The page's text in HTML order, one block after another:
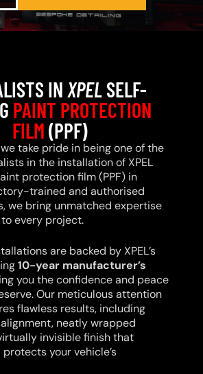
IN XPELSELF-
PAINT PROTECTION
FILM(PPF)
take pride in being one of the
in the installation of XPEL
protection film (PPF) in
trained and authorised
we bring unmatched expertise
every project.
are backed by XPEL’s
10-year manufacturer’s
you the confidence and peace
Our meticulous attention
flawless results, including
neatly wrapped
invisible finish that
your vehicle’s